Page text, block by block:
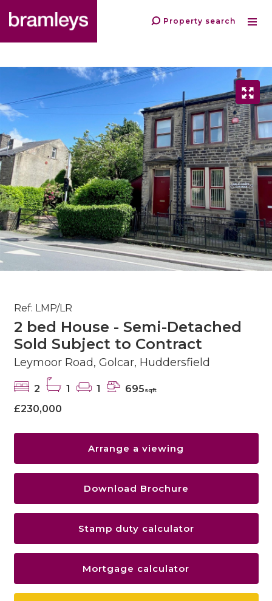
Property search
Ref: LMP/LR
2 bed House - Semi-Detached
Sold Subject to Contract
Leymoor Road, Golcar, Huddersfield
2 1 1 695sqft
£230,000
Arrange a viewing
Download Brochure
Stamp duty calculator
Mortgage calculator